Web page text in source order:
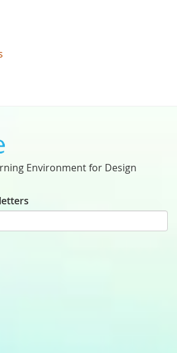
Environment for Design